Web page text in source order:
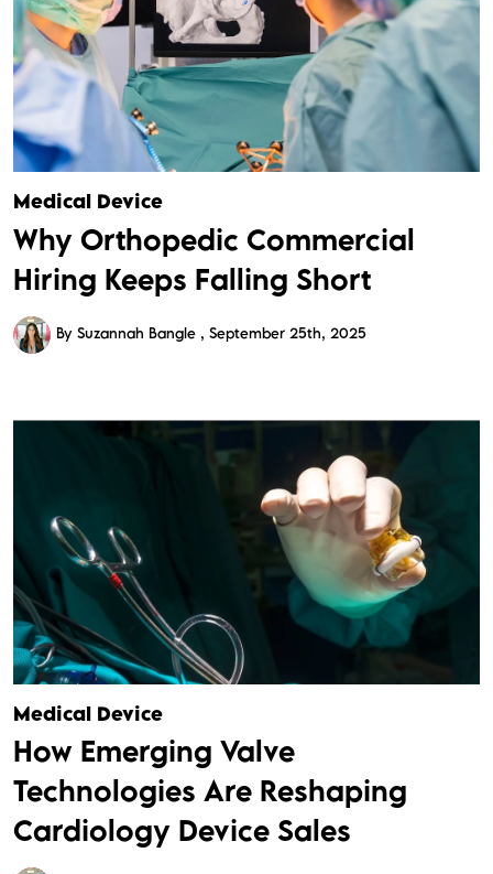
Medical Device
Why Orthopedic Commercial
Hiring Keeps Falling Short
By Suzannah Bangle September 25th, 2025
Medical Device
How Emerging Valve
Technologies Are Reshaping
Cardiology Device Sales